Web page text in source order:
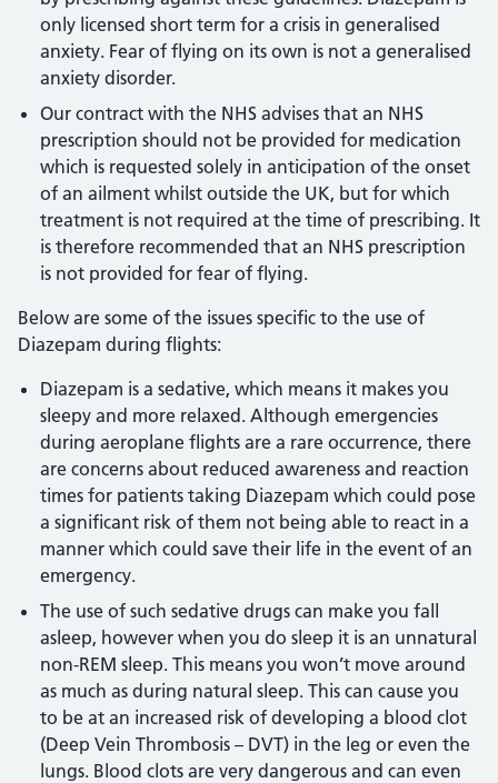
only licensed short term for a crisis in generalised
anxiety. Fear of flying on its own is not a generalised
anxiety disorder.
Our contract with the NHS advises that an NHS
prescription should not be provided for medication
which is requested solely in anticipation of the onset
of an ailment whilst outside the UK, but for which
treatment is not required at the time of prescribing. It
is therefore recommended that an NHS prescription
is not provided for fear of flying.
Below are some of the issues specific to the use of
Diazepam during flights:
Diazepam is a sedative, which means it makes you
sleepy and more relaxed. Although emergencies
during aeroplane flights are a rare occurrence, there
are concerns about reduced awareness and reaction
times for patients taking Diazepam which could pose
a significant risk of them not being able to react in a
manner which could save their life in the event of an
emergency.
The use of such sedative drugs can make you fall
asleep, however when you do sleep it is an unnatural
non-REM sleep. This means you won’t move around
as much as during natural sleep. This can cause you
to be at an increased risk of developing a blood clot
(Deep Vein Thrombosis – DVT) in the leg or even the
lungs. Blood clots are very dangerous and can even